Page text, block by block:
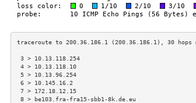
3 > 10.13.118.254
4 > 10.13.118.10
5 > 10.13.96.254
6 > 10.145.16.2
7 > 172.18.12.15
8 > be103.fra-fra15-sbb1-8k.de.eu